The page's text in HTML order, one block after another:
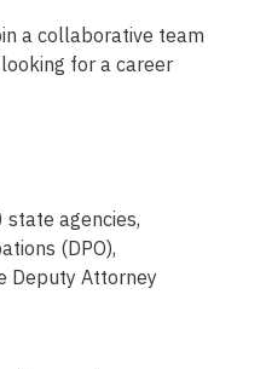
a collaborative team
for a career
state agencies,
(DPO),
Deputy Attorney